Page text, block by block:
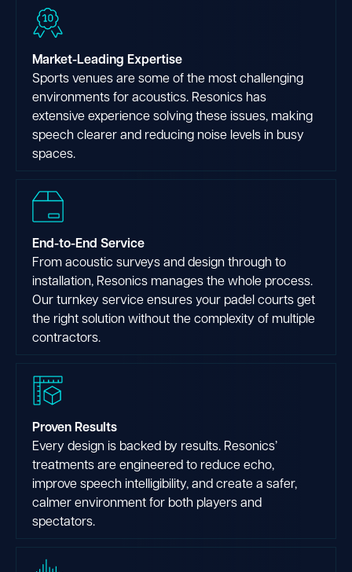
Market-Leading Expertise
Sports venues are some of the most challenging
environments for acoustics. Resonics has
extensive experience solving these issues, making
speech clearer and reducing noise levels in busy
spaces.
End-to-End Service
From acoustic surveys and design through to
installation, Resonics manages the whole process.
Our turnkey service ensures your padel courts get
the right solution without the complexity of multiple
contractors.
Proven Results
Every design is backed by results. Resonics’
treatments are engineered to reduce echo,
improve speech intelligibility, and create a safer,
calmer environment for both players and
spectators.